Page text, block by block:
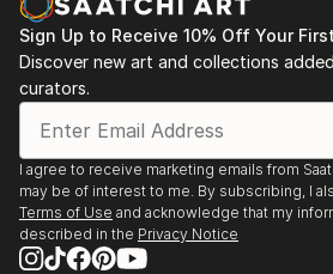
Sign Up to Receive 10% Off Your
Discover new art and collections
curators.
I agree to receive marketing emails from
may be of interest to me. By subscribing, I
Terms of Use and acknowledge that my
described in the Privacy Notice